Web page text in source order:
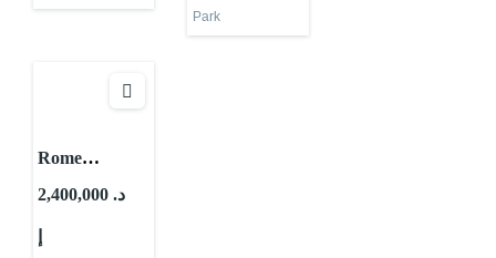
Park
Rome
Apartments
in Dubai |
2,400,000 د.